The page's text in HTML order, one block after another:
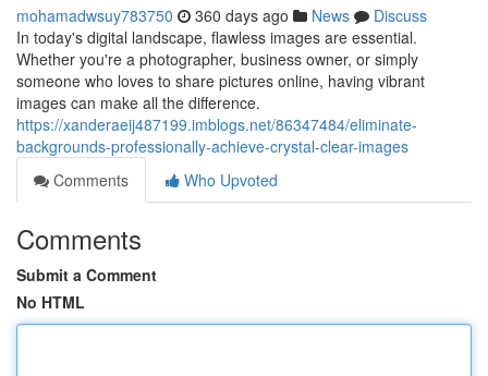
mohamadwsuy783750 360 days ago News
Discuss
In today's digital landscape, flawless images are essential.
Whether you're a photographer, business owner, or simply
someone who loves to share pictures online, having vibrant
images can make all the difference.
https://xanderaeij487199.imblogs.net/86347484/eliminate-
backgrounds-professionally-achieve-crystal-clear-images
Comments
Who Upvoted
Comments
Submit a Comment
No HTML